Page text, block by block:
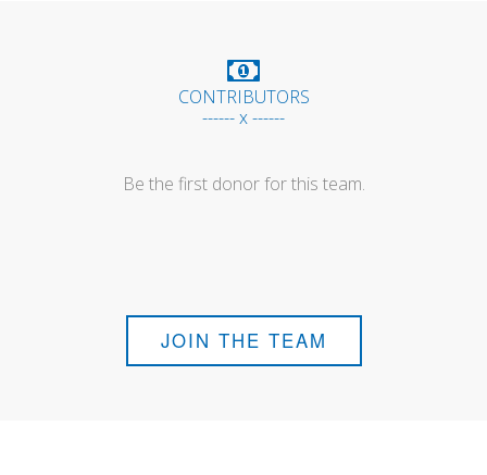
CONTRIBUTORS
------ x ------
Be the first donor for this team.
JOIN THE TEAM